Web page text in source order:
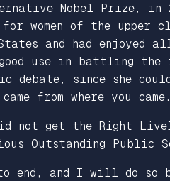
Nobel Prize, in
for women of the
and had
use in battling the
debate, since she
from where you
not get the Right
Outstanding Public
end, and I will do so